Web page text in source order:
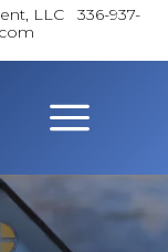
LLC 336-937-